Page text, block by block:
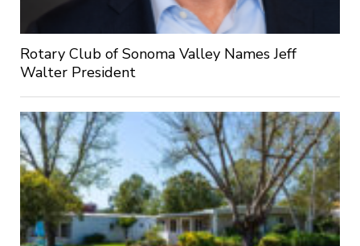
Rotary Club of Sonoma Valley Names Jeff
Walter President